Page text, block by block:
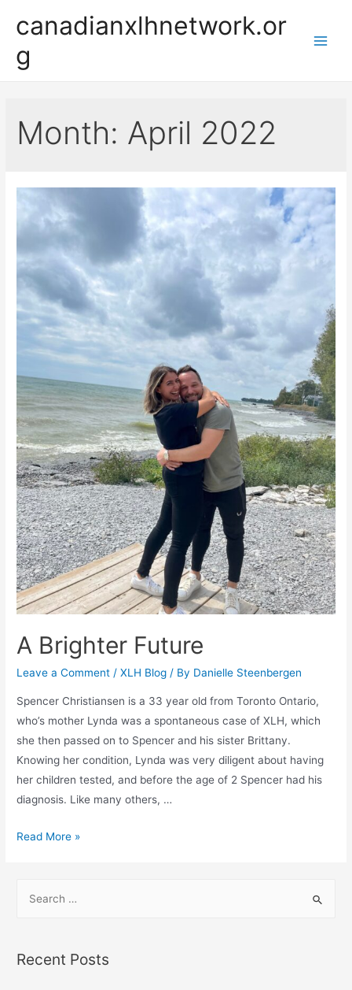
content
canadianxlhnetwork.or
g
Month: April 2022
A Brighter Future
Leave a Comment /XLH Blog / By Danielle Steenbergen
Spencer Christiansen is a 33 year old from Toronto Ontario,
who’s mother Lynda was a spontaneous case of XLH, which
she then passed on to Spencer and his sister Brittany.
Knowing her condition, Lynda was very diligent about having
her children tested, and before the age of 2 Spencer had his
diagnosis. Like many others, …
A
Read More »
rRecent Posts